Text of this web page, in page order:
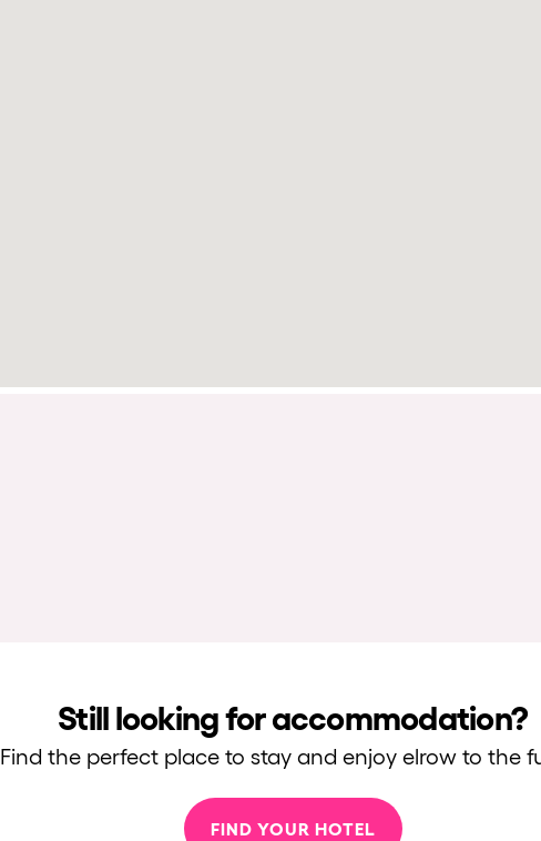
Still looking for accommodation?
Find the perfect place to stay and enjoy elrow to the
FIND YOUR HOTEL